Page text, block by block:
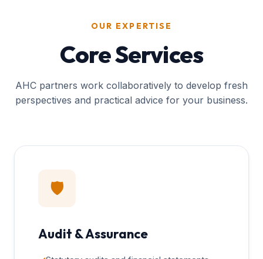
OUR EXPERTISE
Core Services
AHC partners work collaboratively to develop fresh
perspectives and practical advice for your business.
🛡️
Audit & Assurance